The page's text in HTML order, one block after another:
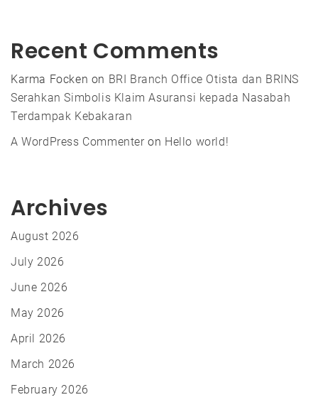
Recent Comments
Karma Focken on BRI Branch Office Otista dan BRINS
Serahkan Simbolis Klaim Asuransi kepada Nasabah
Terdampak Kebakaran
A WordPress Commenteron Hello world!
Archives
August 2026
July 2026
June 2026
May 2026
April 2026
March 2026
February 2026